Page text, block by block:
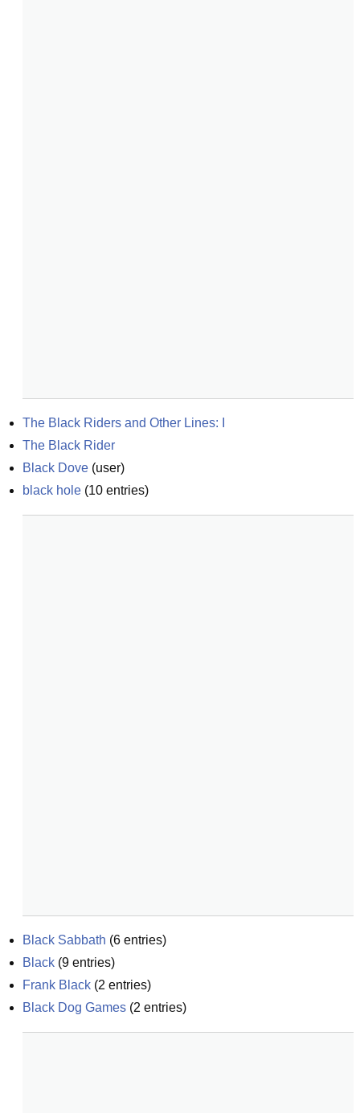
The Black Riders and Other Lines: I
The Black Rider
Black Dove (user)
black hole (10 entries)
Black Sabbath (6 entries)
Black (9 entries)
Frank Black (2 entries)
Black Dog Games (2 entries)